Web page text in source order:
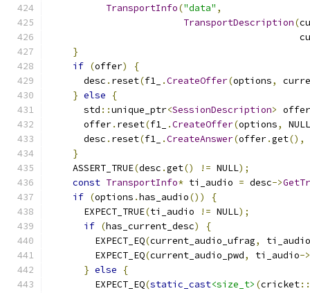
TransportInfo("data" ,
TransportDescription(
}
if (offer)
{
      desc
. reset(f1_ .CreateOffer(options,
} else
{
      std
::unique_ptr<SessionDescription> offer
      offer
. reset(f1_ .CreateOffer(options,
NULL
      desc
. reset(f1_ .CreateAnswer(offer.get(),
}
    ASSERT_TRUE
(desc .get() != NULL);
const TransportInfo* ti_audio = desc->
if (options .has_audio())
{
      EXPECT_TRUE
(ti_audio != NULL);
if (has_current_desc)
{
        EXPECT_EQ
(current_audio_ufrag,
ti_audio
        EXPECT_EQ
(current_audio_pwd, ti_audio->
} else
{
        EXPECT_EQ
(static_cast<size_t> (cricket::